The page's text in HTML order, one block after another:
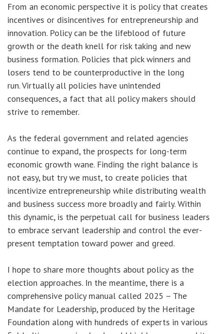
From an economic perspective it is policy that creates
incentives or disincentives for entrepreneurship and
innovation. Policy can be the lifeblood of future
growth or the death knell for risk taking and new
business formation. Policies that pick winners and
losers tend to be counterproductive in the long
run. Virtually all policies have unintended
consequences, a fact that all policy makers should
strive to remember.
As the federal government and related agencies
continue to expand, the prospects for long-term
economic growth wane. Finding the right balance is
not easy, but try we must, to create policies that
incentivize entrepreneurship while distributing wealth
and business success more broadly and fairly. Within
this dynamic, is the perpetual call for business leaders
to embrace servant leadership and control the ever-
present temptation toward power and greed.
I hope to share more thoughts about policy as the
election approaches. In the meantime, there is a
comprehensive policy manual called 2025 – The
Mandate for Leadership, produced by the Heritage
Foundation along with hundreds of experts in various